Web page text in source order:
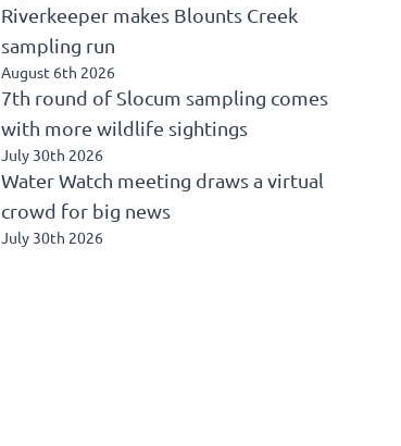
Riverkeeper makes Blounts Creek
sampling run
August 6th 2026
7th round of Slocum sampling comes
with more wildlife sightings
July 30th 2026
Water Watch meeting draws a virtual
crowd for big news
July 30th 2026